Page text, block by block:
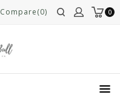
0
Compare(0)